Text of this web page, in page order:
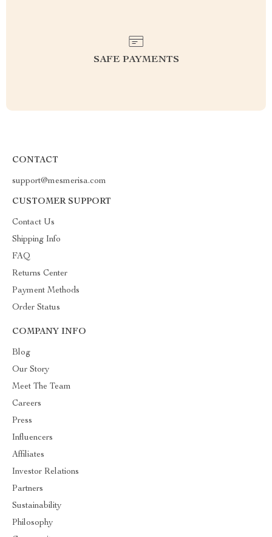
SAFE PAYMENTS
CONTACT
support@mesmerisa.com
CUSTOMER SUPPORT
Contact Us
Shipping Info
FAQ
Returns Center
Payment Methods
Order Status
COMPANY INFO
Blog
Our Story
Meet The Team
Careers
Press
Influencers
Affiliates
Investor Relations
Partners
Sustainability
Philosophy